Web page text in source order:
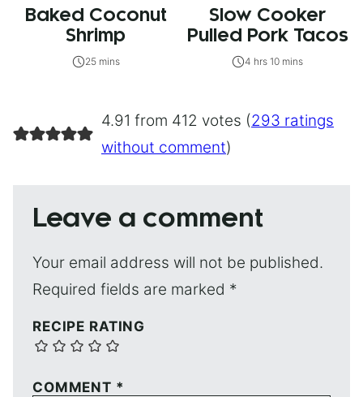
Baked Coconut
Shrimp
25 mins
Slow Cooker
Pulled Pork Tacos
4 hrs 10 mins
4.91 from 412 votes (293 ratings
without comment)
Leave a comment
Your email address will not be published.
Required fields are marked *
RECIPE RATING
COMMENT *